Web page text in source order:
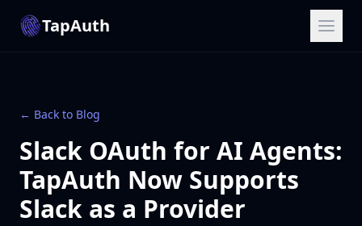
TapAuth
← Back to Blog
Slack OAuth for AI Agents:
TapAuth Now Supports
Slack as a Provider